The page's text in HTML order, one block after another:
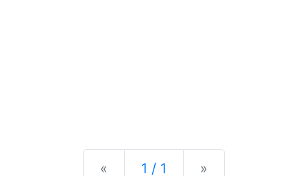
« Previous
1 / 1 »